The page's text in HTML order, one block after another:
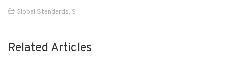
Global Standards, S
Related Articles